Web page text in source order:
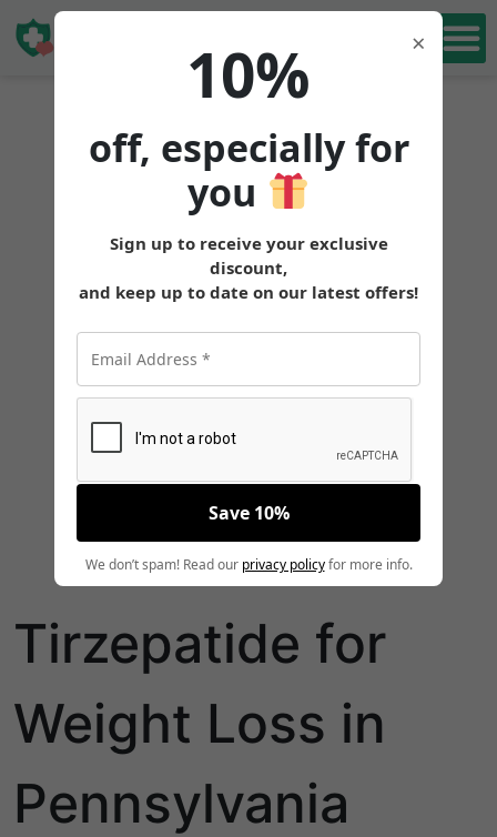
Tirzepatide for
Weight Loss in
Pennsylvania
×
10%
off, especially for
you
Sign up to receive your exclusive
discount,
and keep up to date on our latest offers!
Save 10%
We don’t spam! Read our privacy policyfor more info.